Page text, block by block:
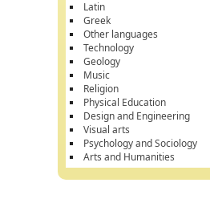
Latin
Greek
Other languages
Technology
Geology
Music
Religion
Physical Education
Design and Engineering
Visual arts
Psychology and Sociology
Arts and Humanities